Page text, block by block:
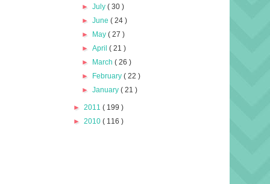
►July( 30 )
►June( 24 )
► May( 27 )
►April( 21 )
► March( 26 )
► February( 22 )
►January( 21 )
► 2011 ( 199 )
► 2010 ( 116 )